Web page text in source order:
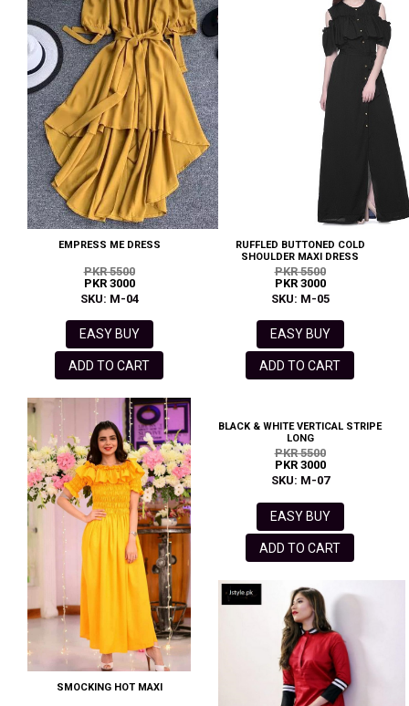
EMPRESS ME DRESS
PKR 5500
PKR 3000
SKU: M-04
EASY BUY
ADD TO CART
RUFFLED BUTTONED COLD
SHOULDER MAXI DRESS
PKR 5500
PKR 3000
SKU: M-05
EASY BUY
ADD TO CART
SMOCKING HOT MAXI
BLACK & WHITE VERTICAL STRIPE
LONG
PKR 5500
PKR 3000
SKU: M-07
EASY BUY
ADD TO CART